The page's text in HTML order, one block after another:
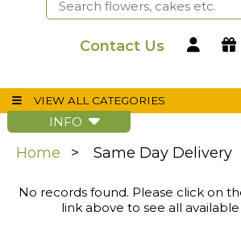
Contact Us
VIEW ALL CATEGORIES
INFO
Home Same Day Delivery
No records found. Please click on
link above to see all